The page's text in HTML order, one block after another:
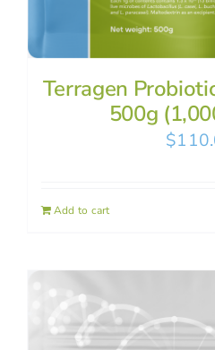
Terragen
500g
$
Add to cart